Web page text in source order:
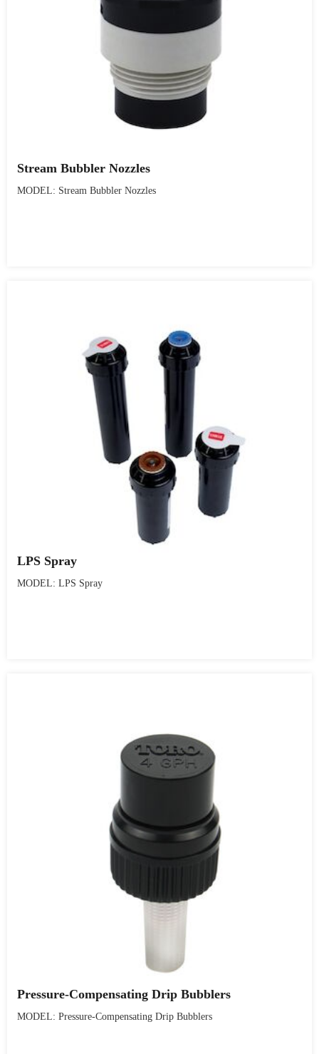
Stream Bubbler Nozzles
MODEL: Stream Bubbler Nozzles
LPS Spray
MODEL: LPS Spray
Pressure-Compensating Drip Bubblers
MODEL: Pressure-Compensating Drip Bubblers